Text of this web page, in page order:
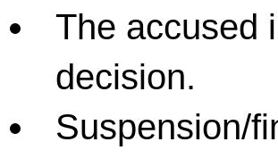
The accused
decision.
Suspension/